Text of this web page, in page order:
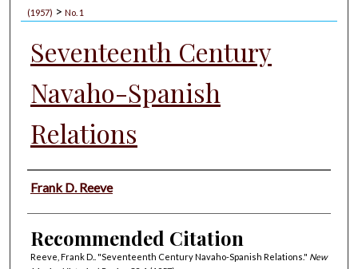
(1957) > No. 1
Seventeenth Century
Navaho-Spanish
Relations
Authors
Frank D. Reeve
Recommended Citation
Reeve, Frank D.. "Seventeenth Century Navaho-Spanish Relations." New